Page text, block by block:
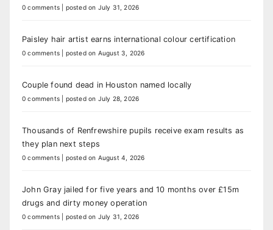
0 comments posted on July 31, 2026
Paisley hair artist earns international colour certification
0 comments posted on August 3, 2026
Couple found dead in Houston named locally
0 comments posted on July 28, 2026
Thousands of Renfrewshire pupils receive exam results as
they plan next steps
0 comments posted on August 4, 2026
John Gray jailed for five years and 10 months over £15m
drugs and dirty money operation
0 comments posted on July 31, 2026